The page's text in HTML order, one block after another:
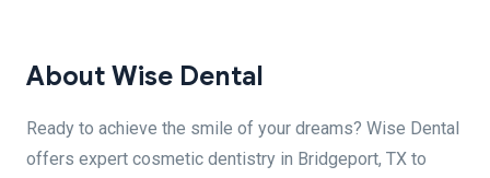
About Wise Dental
Ready to achieve the smile of your dreams? Wise Dental
offers expert cosmetic dentistry in Bridgeport, TX to